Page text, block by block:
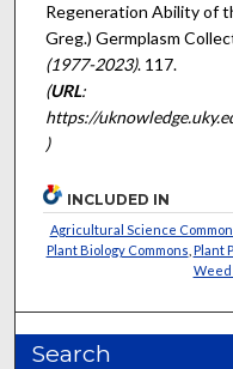
Regeneration Ability of
Greg.) Germplasm
(1977-2023). 117.
(URL:
https://
)
INCLUDED IN
Agricultural Science
Plant Biology Commons Plant
Weed
Search